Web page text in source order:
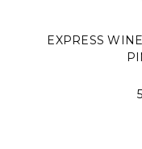
EXPRESS